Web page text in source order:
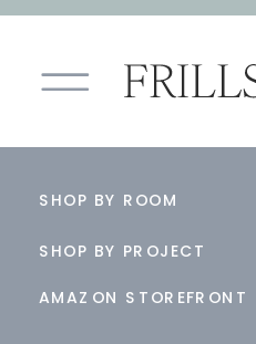
AMAZON STOREFRONT
SHOP BY PROJECT
SHOP BY ROOM